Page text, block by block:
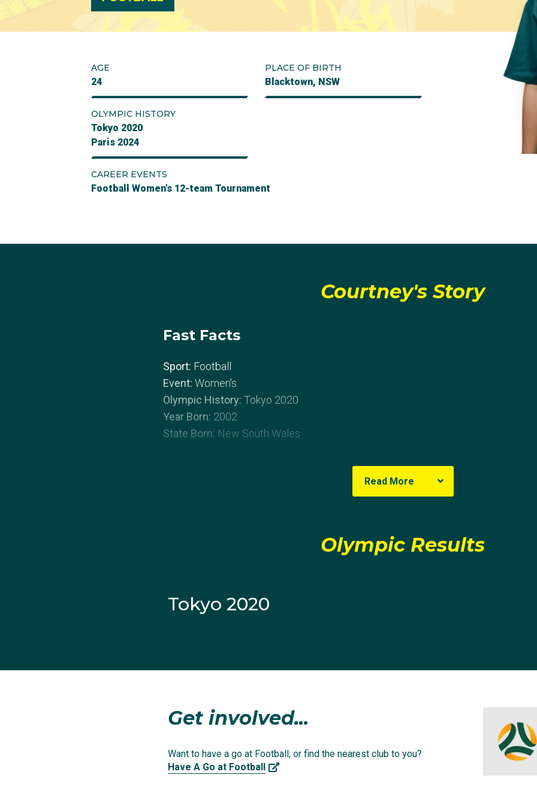
AGE
24
PLACE OF BIRTH
Blacktown, NSW
OLYMPIC HISTORY
Tokyo 2020
Paris 2024
CAREER EVENTS
Football Women's 12-team Tournament
Courtney's Story
Fast Facts
Sport: Football
Event: Women's
Olympic History: Tokyo 2020
Year Born: 2002
State Born: New South Wales
After playing with the Football NSW Institute Women's National Premier League
she scored 35 goals in a season, Courtney was picked up by the team she's
Read More
Olympic Results
Tokyo 2020
Get involved...
Want to have a go at Football, or find the nearest club to you?
Have A Go at Football